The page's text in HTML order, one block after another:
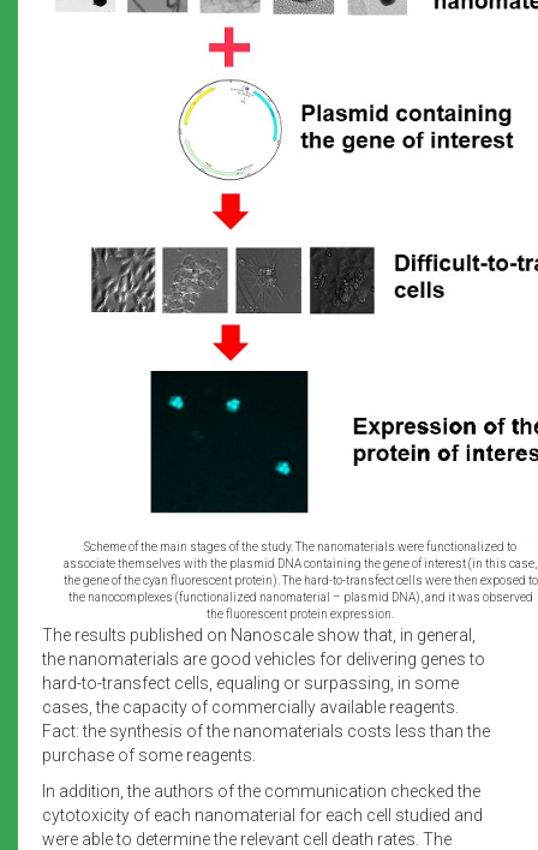
Scheme of the main stages of the study. The nanomaterials were functionalized to
associate themselves with the plasmid DNA containing the gene of interest (in this case,
the gene of the cyan fluorescent protein). The hard-to-transfect cells were then exposed to
the nanocomplexes (functionalized nanomaterial – plasmid DNA), and it was observed
the fluorescent protein expression.
The results published on Nanoscale show that, in general,
the nanomaterials are good vehicles for delivering genes to
hard-to-transfect cells, equaling or surpassing, in some
cases, the capacity of commercially available reagents.
Fact: the synthesis of the nanomaterials costs less than the
purchase of some reagents.
In addition, the authors of the communication checked the
cytotoxicity of each nanomaterial for each cell studied and
were able to determine the relevant cell death rates. The